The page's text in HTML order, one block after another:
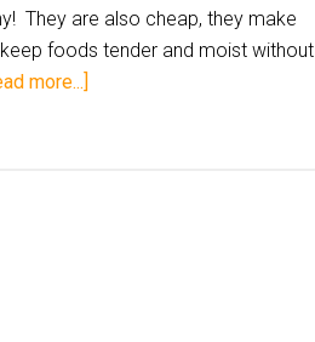
They are also cheap, they make
foods tender and moist without
more...]